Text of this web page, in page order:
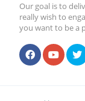
Our goal is to
really wish to
you want to be a